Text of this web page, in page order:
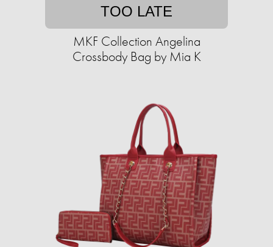
TOO LATE
MKF Collection Angelina
Crossbody Bag by Mia K